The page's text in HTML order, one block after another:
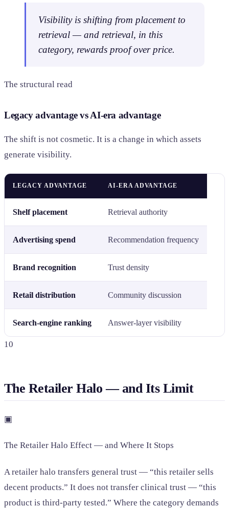
Visibility is shifting from placement to
retrieval — and retrieval, in this
category, rewards proof over price.
The structural read
Legacy advantage vs AI-era advantage
The shift is not cosmetic. It is a change in which assets
generate visibility.
LEGACY ADVANTAGE AI-ERA ADVANTAGE
Shelf placement Retrieval authority
Advertising spend Recommendation frequency
Brand recognition Trust density
Retail distribution Community discussion
Search-engine ranking Answer-layer visibility
10
The Retailer Halo — and Its Limit
▣
The Retailer Halo Effect — and Where It Stops
A retailer halo transfers general trust — “this retailer sells
decent products.” It does not transfer clinical trust — “this
product is third-party tested.” Where the category demands